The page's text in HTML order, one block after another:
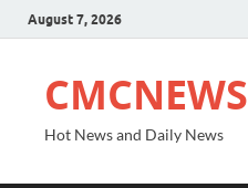
August 7, 2026
CMCNEWS
Hot News and Daily News